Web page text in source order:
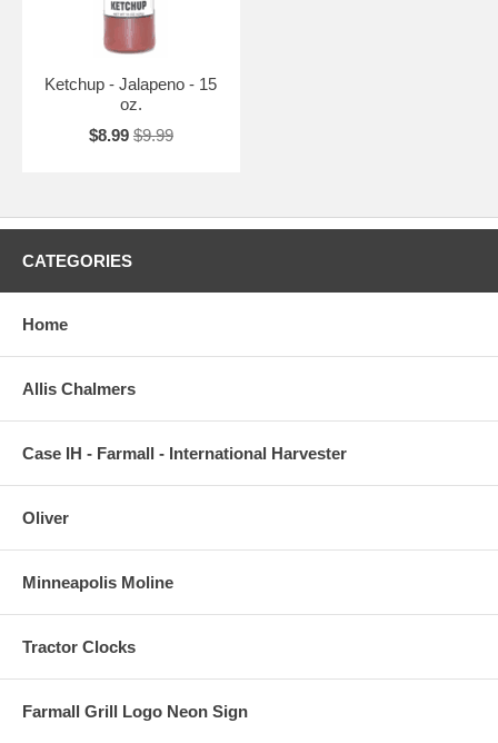
Ketchup - Jalapeno - 15
oz.
$8.99 $9.99
CATEGORIES
Home
Allis Chalmers
Case IH - Farmall - International Harvester
Oliver
Minneapolis Moline
Tractor Clocks
Farmall Grill Logo Neon Sign